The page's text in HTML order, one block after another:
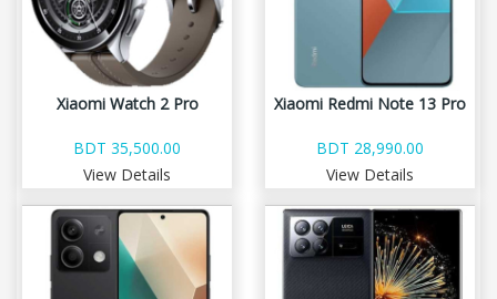
Xiaomi Watch 2 Pro
BDT 35,500.00
View Details
Xiaomi Redmi Note 13 Pro
BDT 28,990.00
View Details